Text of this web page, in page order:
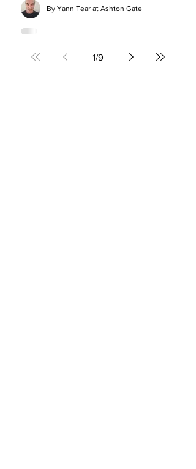
By Yann Tear at Ashton Gate
1/9